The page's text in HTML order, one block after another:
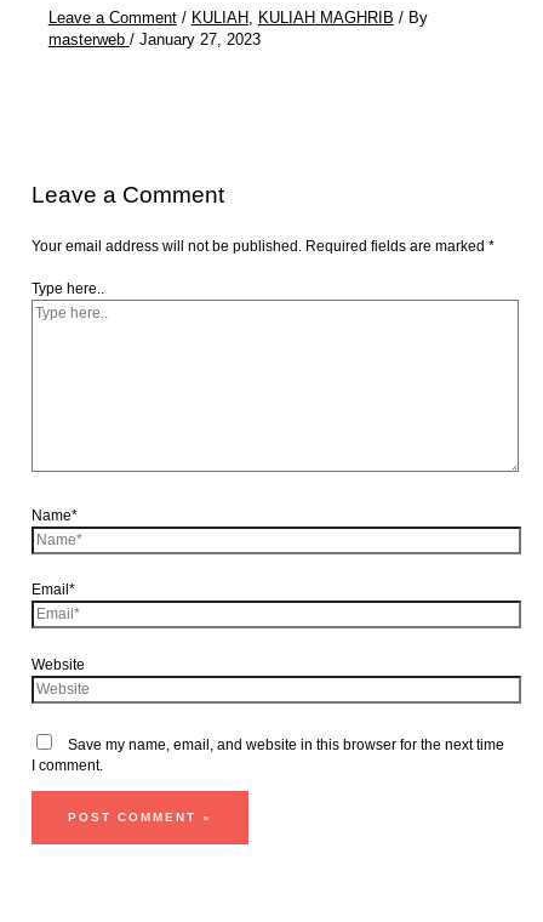
Leave a Comment / KULIAH KULIAH MAGHRIB / By
masterweb / January 27, 2023
Leave a Comment
Your email address will not be published. Required fields are marked*
Type here..
Name*
Email*
Website
Save my name, email, and website in this browser for the next time
I comment.